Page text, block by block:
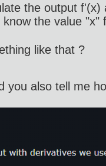
the output f'(x)
know the value "x"
like that ?
you also tell me